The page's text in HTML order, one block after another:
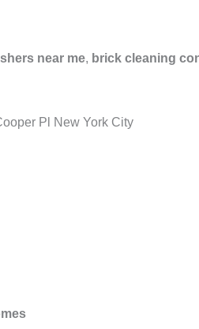
near me, brick cleaning
Pl New York City